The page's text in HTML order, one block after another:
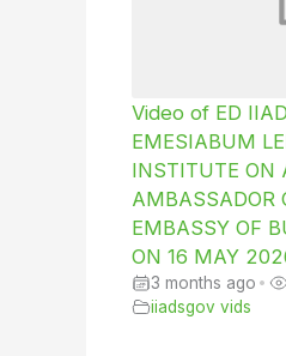
Video of ED
EMESIABUM
INSTITUTE ON
AMBASSADOR
EMBASSY OF
ON 16 MAY
3 months ago •
iiadsgov vids